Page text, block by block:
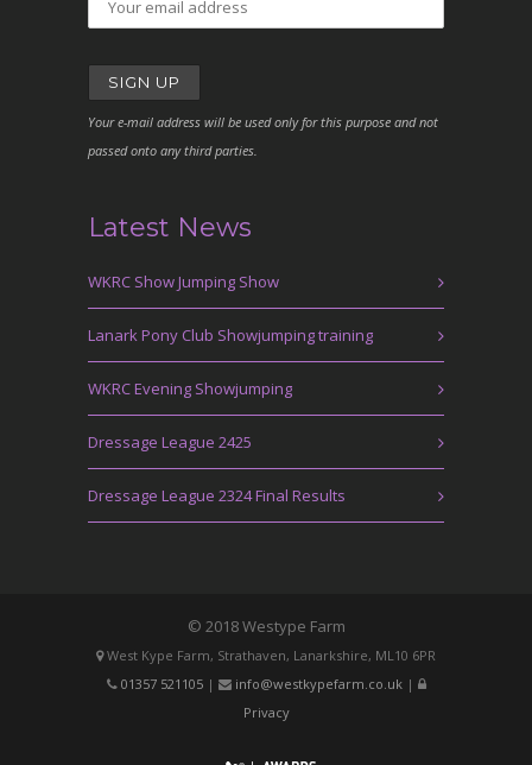
Your e-mail address will be used only for this purpose and not
passed onto any third parties.
Latest News
WKRC Show Jumping Show
Lanark Pony Club Showjumping training
WKRC Evening Showjumping
Dressage League 2425
Dressage League 2324 Final Results
© 2018 Westype Farm
West Kype Farm, Strathaven, Lanarkshire, ML10 6PR
01357 521105| info@westkypefarm.co.uk|
Privacy